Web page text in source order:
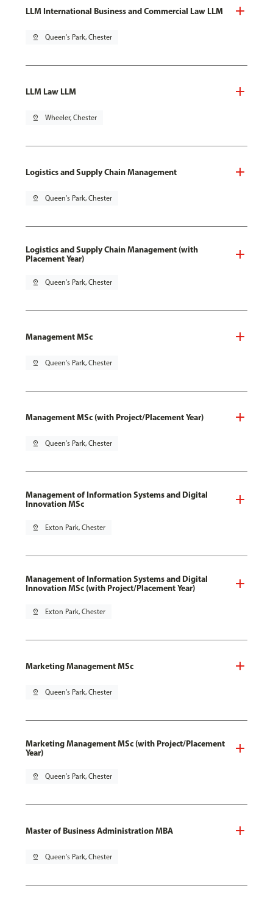
LLM International Business and Commercial Law LLM
pin_drop Queen's Park, Chester
LLM Law LLM
pin_drop Wheeler, Chester
Logistics and Supply Chain Management
pin_drop Queen's Park, Chester
Logistics and Supply Chain Management (with
Placement Year)
pin_drop Queen's Park, Chester
Management MSc
pin_drop Queen's Park, Chester
Management MSc (with Project/Placement Year)
pin_drop Queen's Park, Chester
Management of Information Systems and Digital
Innovation MSc
pin_drop Exton Park, Chester
Management of Information Systems and Digital
Innovation MSc (with Project/Placement Year)
pin_drop Exton Park, Chester
Marketing Management MSc
pin_drop Queen's Park, Chester
Marketing Management MSc (with Project/Placement
Year)
pin_drop Queen's Park, Chester
Master of Business Administration MBA
pin_drop Queen's Park, Chester